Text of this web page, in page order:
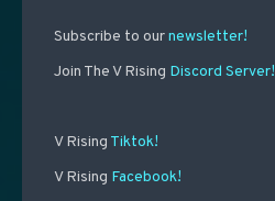
Subscribe to ournewsletter!
Join The V Rising Discord Server!
V Rising Tiktok!
V Rising Facebook!